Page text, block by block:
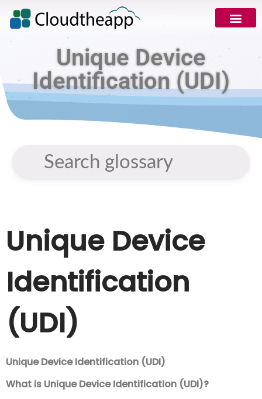
Unique Device
Identification (UDI)
Unique Device
Identification
(UDI)
Unique Device Identification (UDI)
What is Unique Device Identification (UDI)?